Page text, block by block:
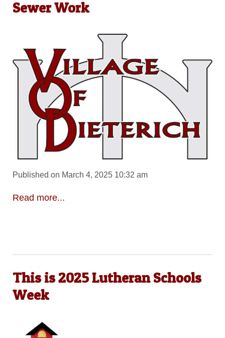
Sewer Work
Published on March 4, 2025 10:32 am
Read more...
This is 2025 Lutheran Schools
Week